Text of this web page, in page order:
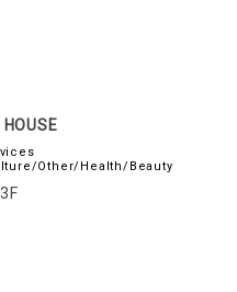
HOUSE
Other/Health/Beauty
3F